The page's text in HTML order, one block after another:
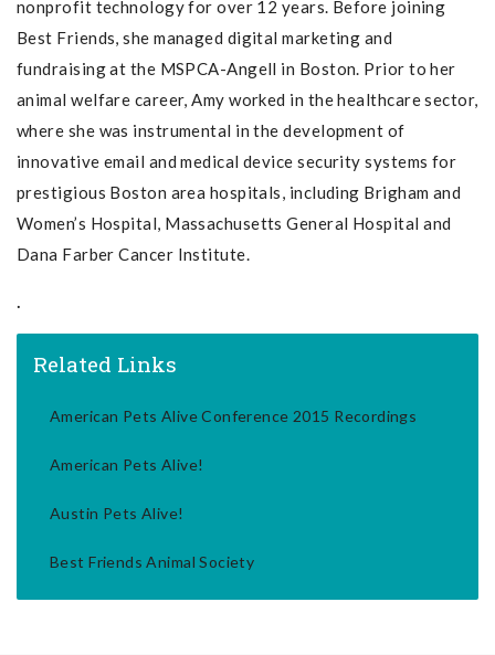
nonprofit technology for over 12 years. Before joining
Best Friends, she managed digital marketing and
fundraising at the MSPCA-Angell in Boston. Prior to her
animal welfare career, Amy worked in the healthcare sector,
where she was instrumental in the development of
innovative email and medical device security systems for
prestigious Boston area hospitals, including Brigham and
Women’s Hospital, Massachusetts General Hospital and
Dana Farber Cancer Institute.
.
Related Links
American Pets Alive Conference 2015 Recordings
American Pets Alive!
Austin Pets Alive!
Best Friends Animal Society